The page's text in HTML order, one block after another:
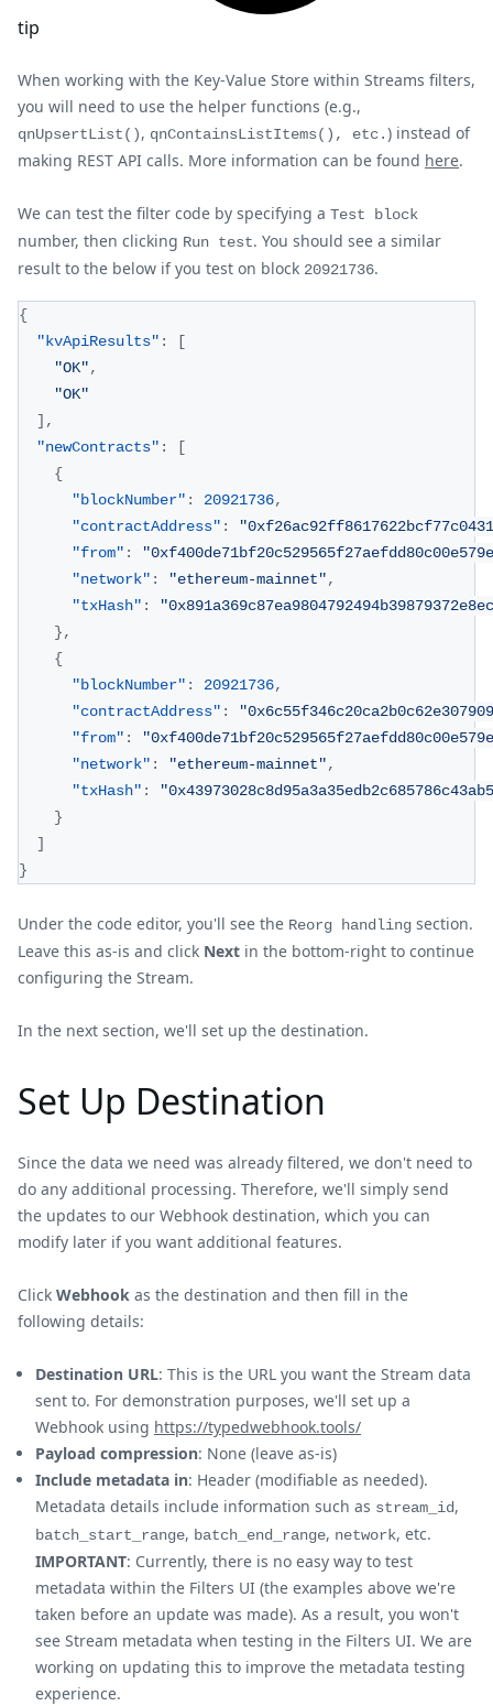
tip
When working with the Key-Value Store within Streams filters,
you will need to use the helper functions (e.g.,
qnUpsertList(), qnContainsListItems(), etc.) instead of
making REST API calls. More information can be found here.
We can test the filter code by specifying a Test block
number, then clicking Run test. You should see a similar
result to the below if you test on block 20921736.
{
"kvApiResults" :
[
"OK",
"OK"
] ,
"newContracts" :
[
{
"blockNumber" : 20921736,
"contractAddress" :
"from" :
"network" : "ethereum-mainnet",
"txHash" :
},
{
"blockNumber" : 20921736,
"contractAddress" :
"from" :
"network" : "ethereum-mainnet",
"txHash" :
}
]
}
Under the code editor, you'll see the Reorg handling section.
Leave this as-is and click Next in the bottom-right to continue
configuring the Stream.
In the next section, we'll set up the destination.
Set Up Destination
Since the data we need was already filtered, we don't need to
do any additional processing. Therefore, we'll simply send
the updates to our Webhook destination, which you can
modify later if you want additional features.
Click Webhook as the destination and then fill in the
following details:
Destination URL: This is the URL you want the Stream data
sent to. For demonstration purposes, we'll set up a
Webhook using https://typedwebhook.tools/
Payload compression: None (leave as-is)
Include metadata in: Header (modifiable as needed).
Metadata details include information such as stream_id,
batch_start_range, batch_end_range, network, etc.
IMPORTANT: Currently, there is no easy way to test
metadata within the Filters UI (the examples above we're
taken before an update was made). As a result, you won't
see Stream metadata when testing in the Filters UI. We are
working on updating this to improve the metadata testing
experience.